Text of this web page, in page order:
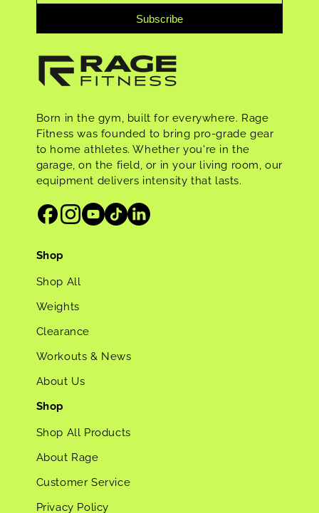
Subscribe
Born in the gym, built for everywhere. Rage
Fitness was founded to bring pro-grade gear
to home athletes. Whether you're in the
garage, on the field, or in your living room, our
equipment delivers intensity that lasts.
Shop
Shop All
Weights
Clearance
Workouts & News
About Us
Shop
Shop All Products
About Rage
Customer Service
Privacy Policy